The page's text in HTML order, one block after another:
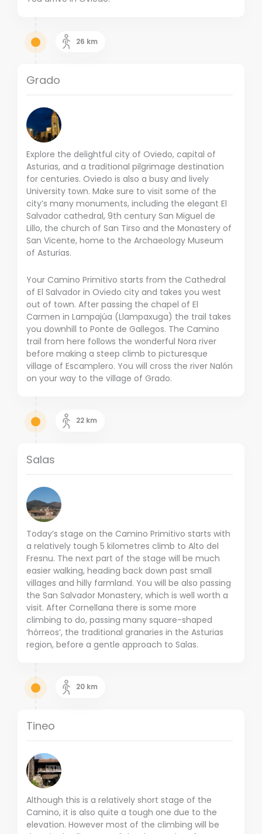
26 km
Grado
Explore the delightful city of Oviedo, capital of
Asturias, and a traditional pilgrimage destination
for centuries. Oviedo is also a busy and lively
University town. Make sure to visit some of the
city’s many monuments, including the elegant El
Salvador cathedral, 9th century San Miguel de
Lillo, the church of San Tirso and the Monastery of
San Vicente, home to the Archaeology Museum
of Asturias.
Your Camino Primitivo starts from the Cathedral
of El Salvador in Oviedo city and takes you west
out of town. After passing the chapel of El
Carmen in Lampajúa (Llampaxuga) the trail takes
you downhill to Ponte de Gallegos. The Camino
trail from here follows the wonderful Nora river
before making a steep climb to picturesque
village of Escamplero. You will cross the river Nalón
on your way to the village of Grado.
22 km
Salas
Today’s stage on the Camino Primitivo starts with
a relatively tough 5 kilometres climb to Alto del
Fresnu. The next part of the stage will be much
easier walking, heading back down past small
villages and hilly farmland. You will be also passing
the San Salvador Monastery, which is well worth a
visit. After Cornellana there is some more
climbing to do, passing many square-shaped
‘hórreos’, the traditional granaries in the Asturias
region, before a gentle approach to Salas.
20 km
Tineo
Although this is a relatively short stage of the
Camino, it is also quite a tough one due to the
elevation. However most of the climbing will be